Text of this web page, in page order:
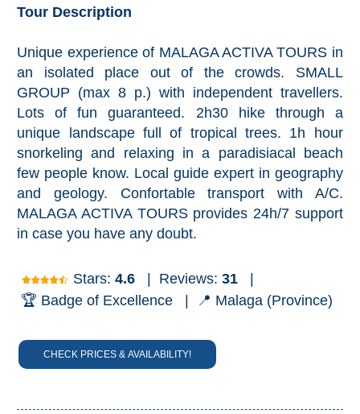
ALPUJARRAS
➜
Lanjarón
Órgiva
Pampaneira
Capileira
Trevélez
PUEBLOS
Tour Description
Unique experience of MALAGA ACTIVA TOURS in
an isolated place out of the crowds. SMALL
GROUP (max 8 p.) with independent travellers.
Lots of fun guaranteed. 2h30 hike through a
unique landscape full of tropical trees. 1h hour
snorkeling and relaxing in a paradisiacal beach
few people know. Local guide expert in geography
and geology. Confortable transport with A/C.
MALAGA ACTIVA TOURS provides 24h/7 support
in case you have any doubt.
Stars:4.6 Reviews:31
🏆 Badge of Excellence |
📍 Malaga (Province)
CHECK PRICES & AVAILABILITY!